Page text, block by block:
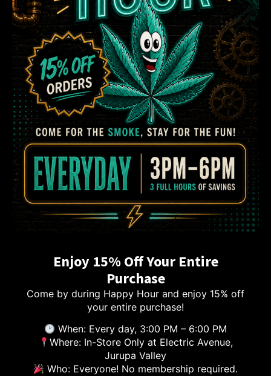
Enjoy 15% Off Your Entire
Purchase
Come by during Happy Hour and enjoy 15% off
your entire purchase!
When: Every day, 3:00 PM – 6:00 PM
Where: In-Store Only at Electric Avenue,
Jurupa Valley
Who: Everyone! No membership required.